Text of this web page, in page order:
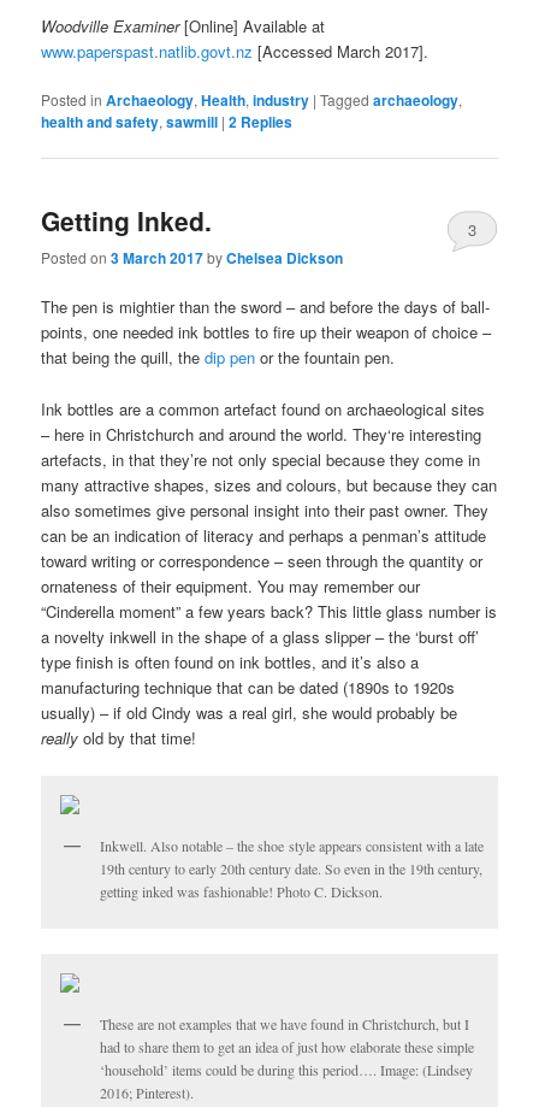
Woodville Examiner[Online] Available at
www.paperspast.natlib.govt.nz [Accessed March 2017].
Posted in Archaeology,Health,industry |Tagged archaeology,
health and safety,sawmill |2 Replies
Getting Inked.
Posted on3 March 2017byChelsea Dickson
3
The pen is mightier than the sword – and before the days of ball-
points, one needed ink bottles to fire up their weapon of choice –
that being the quill, thedip pen or the fountain pen.
Ink bottles are a common artefact found on archaeological sites
– here in Christchurch and around the world. They‘re interesting
artefacts, in that they’re not only special because they come in
many attractive shapes, sizes and colours, but because they can
also sometimes give personal insight into their past owner. They
can be an indication of literacy and perhaps a penman’s attitude
toward writing or correspondence – seen through the quantity or
ornateness of their equipment. You may remember our
“Cinderella moment” a few years back? This little glass number is
a novelty inkwell in the shape of a glass slipper – the ‘burst off’
type finish is often found on ink bottles, and it’s also a
manufacturing technique that can be dated (1890s to 1920s
usually) – if old Cindy was a real girl, she would probably be
really old by that time!
Inkwell. Also notable – the shoe style appears consistent with a late
19th century to early 20th century date. So even in the 19th century,
getting inked was fashionable! Photo C. Dickson.
These are not examples that we have found in Christchurch, but I
had to share them to get an idea of just how elaborate these simple
‘household’ items could be during this period…. Image: (Lindsey
2016; Pinterest).